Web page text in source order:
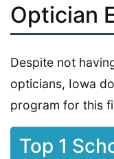
Optician
Despite not
opticians, Iowa
program for this
Top 1